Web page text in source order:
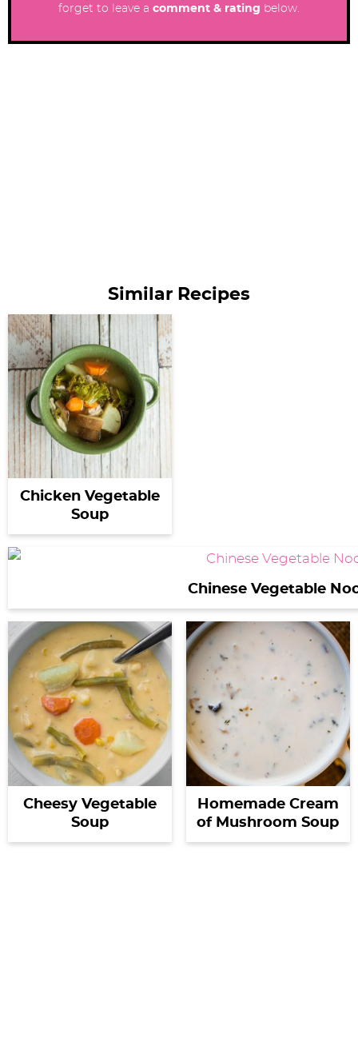
forget to leave a comment & rating below.
Similar Recipes
Chicken Vegetable
Soup
Chinese Vegetable
Cheesy Vegetable
Soup
Homemade Cream
of Mushroom Soup